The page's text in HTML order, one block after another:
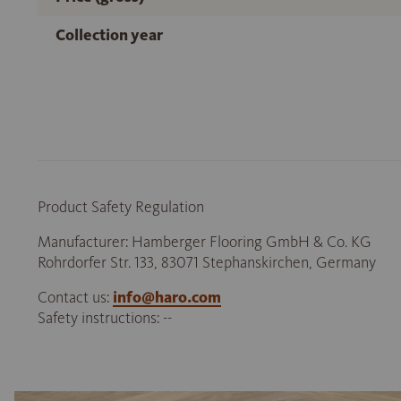
Collection year
Product Safety Regulation
Manufacturer: Hamberger Flooring GmbH & Co. KG
Rohrdorfer Str. 133, 83071 Stephanskirchen, Germany
Contact us: info@haro.com
Safety instructions: --